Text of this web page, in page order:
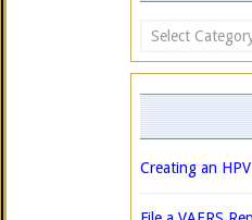
Categories
Creating an